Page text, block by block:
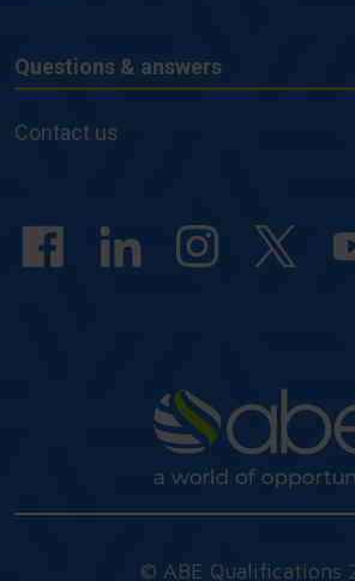
Questions
&
Questions & answers
Contact us
© ABE Qualifications